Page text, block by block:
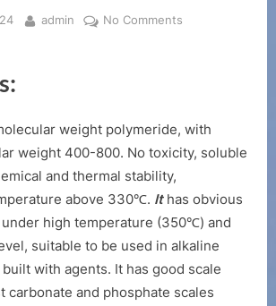
By
admin No Comments
weight polymeride, with
weight 400-800. No toxicity, soluble
and thermal stability,
above 330℃. Ithas obvious
high temperature (350℃) and
suitable to be used in alkaline
with agents. It has good scale
carbonate and phosphate scales